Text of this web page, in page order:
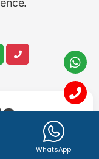
&
brand identity
& Branding
design (1342+
WhatsApp